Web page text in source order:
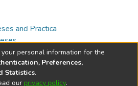
and Practica
personal information for the
Preferences,
Statistics.
our privacy policy.